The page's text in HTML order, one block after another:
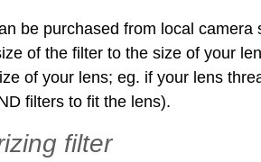
be purchased from local camera
of the filter to the size of your
of your lens; eg. if your lens
filters to fit the lens).
filter